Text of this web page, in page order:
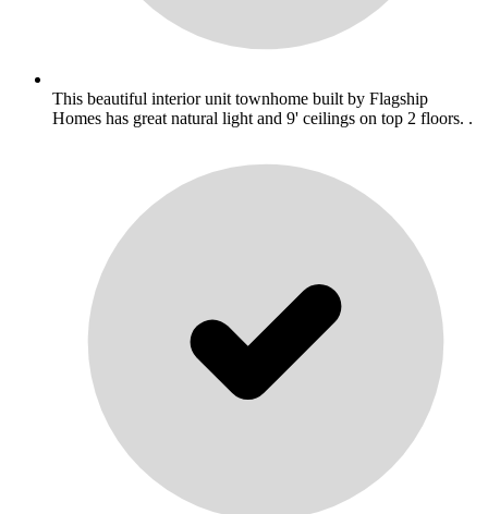
This beautiful interior unit townhome built by Flagship
Homes has great natural light and 9' ceilings on top 2 floors. .